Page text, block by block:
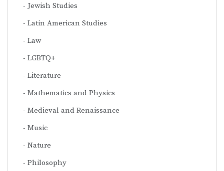
Jewish Studies
Latin American Studies
Law
LGBTQ+
Literature
Mathematics and Physics
Medieval and Renaissance
Music
Nature
Philosophy